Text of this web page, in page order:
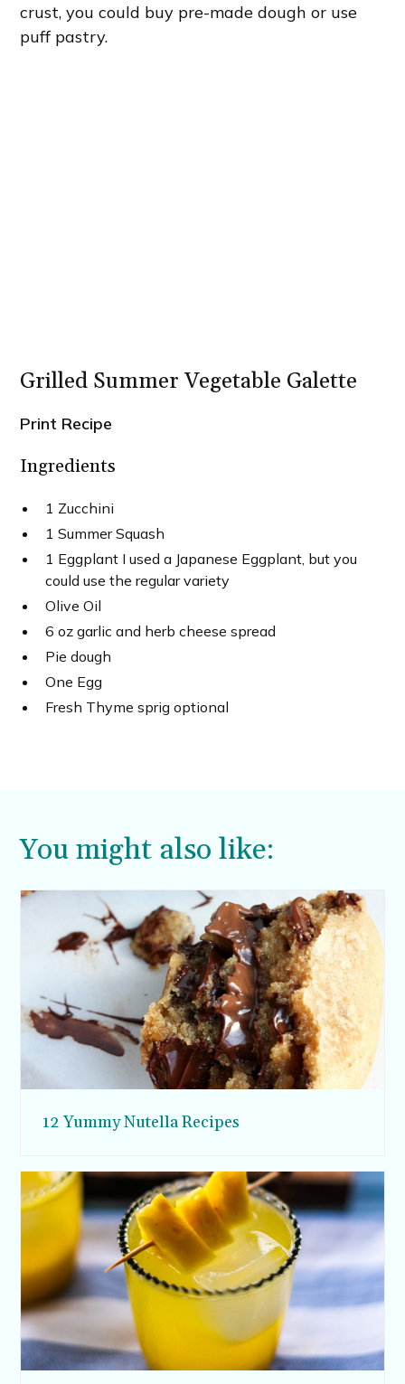
crust, you could buy pre-made dough or use
puff pastry.
Grilled Summer Vegetable Galette
Print Recipe
Ingredients
1 Zucchini
1 Summer Squash
1 Eggplant I used a Japanese Eggplant, but you
could use the regular variety
Olive Oil
6 oz garlic and herb cheese spread
Pie dough
One Egg
Fresh Thyme sprig optional
You might also like:
12 Yummy Nutella Recipes